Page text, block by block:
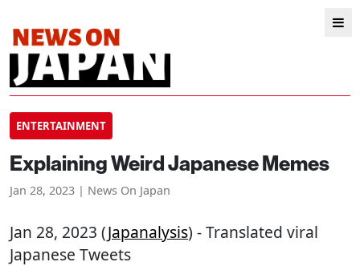
ENTERTAINMENT
Explaining Weird Japanese Memes
Jan 28, 2023 | News On Japan
Jan 28, 2023 (Japanalysis) - Translated viral
Japanese Tweets